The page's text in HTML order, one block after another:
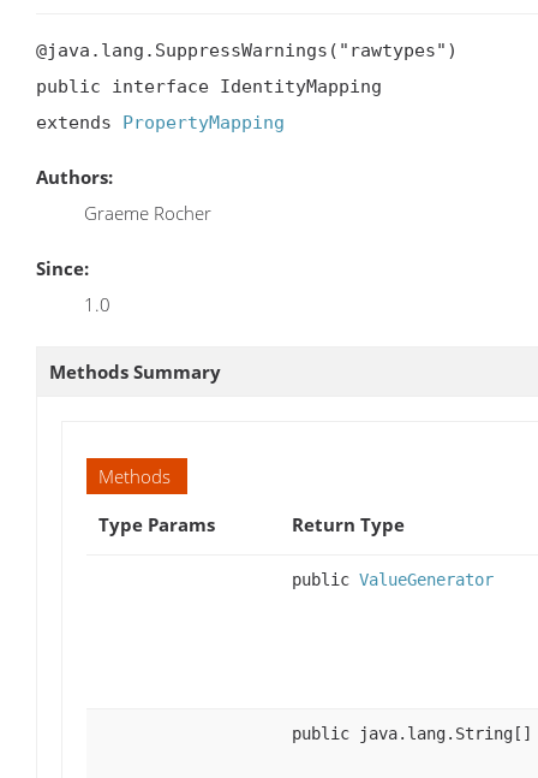
@java.lang.SuppressWarnings("rawtypes")
public interface IdentityMapping
extends PropertyMapping
Authors:
Graeme Rocher
Since:
1.0
Methods Summary
Methods
Type Params
Return Type
public ValueGenerator
public java.lang.String[]